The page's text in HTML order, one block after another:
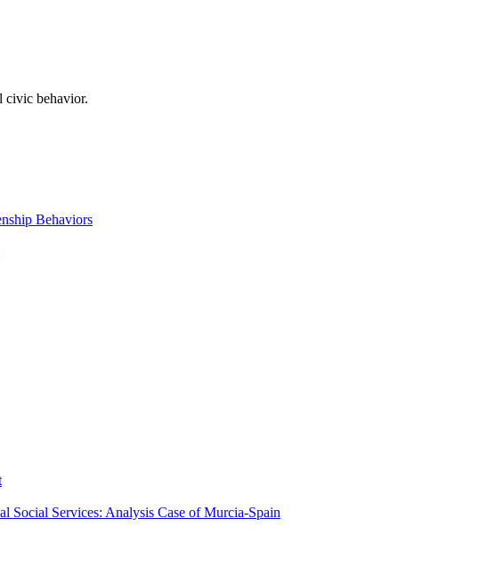
civic behavior.
Behaviors
Social Services: Analysis Case of Murcia-Spain